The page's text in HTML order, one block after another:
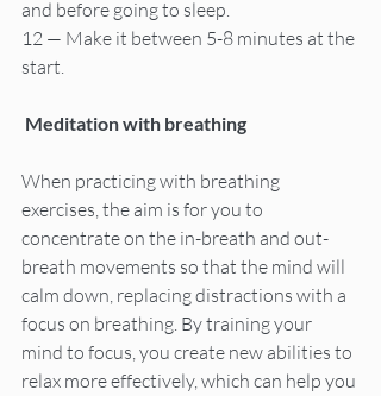
and before going to sleep.
12 — Make it between 5-8 minutes at the
start.
Meditation with breathing
When practicing with breathing
exercises, the aim is for you to
concentrate on the in-breath and out-
breath movements so that the mind will
calm down, replacing distractions with a
focus on breathing. By training your
mind to focus, you create new abilities to
relax more effectively, which can help you